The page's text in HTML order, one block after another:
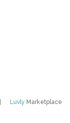
Luvly Marketplace